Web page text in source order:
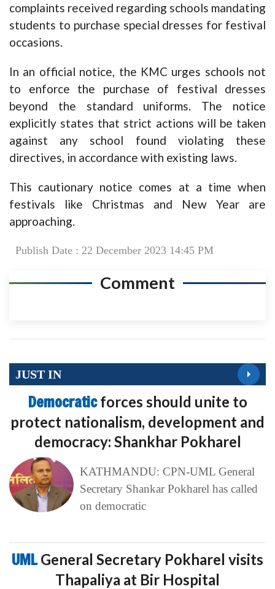
complaints received regarding schools mandating
students to purchase special dresses for festival
occasions.
In an official notice, the KMC urges schools not
to enforce the purchase of festival dresses
beyond the standard uniforms. The notice
explicitly states that strict actions will be taken
against any school found violating these
directives, in accordance with existing laws.
This cautionary notice comes at a time when
festivals like Christmas and New Year are
approaching.
Publish Date : 22 December 2023 14:45 PM
Comment
JUST IN
Democraticforces should unite to
protect nationalism, development and
democracy: Shankhar Pokharel
KATHMANDU: CPN-UML General
Secretary Shankar Pokharel has called
on democratic
UMLGeneral Secretary Pokharel visits
Thapaliya at Bir Hospital